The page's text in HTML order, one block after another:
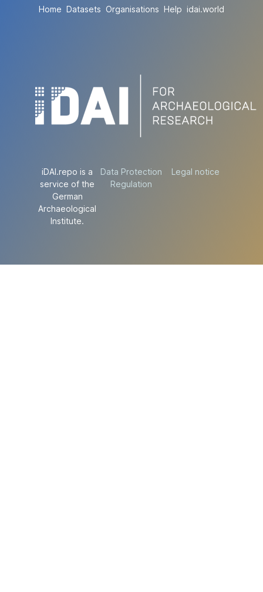
Home Datasets Organisations Help idai.world
iDAI.repo is a
service of the
German
Archaeological
Institute.
Data Protection
Regulation
Legal notice